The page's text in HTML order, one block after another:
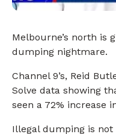
Melbourne’s north is
dumping nightmare.
Channel 9’s, Reid
Solve data showing
seen a 72% increase
Illegal dumping is not